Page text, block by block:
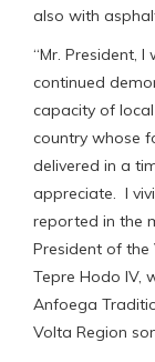
also with
“Mr. President,
continued
capacity of
country whose
delivered in a
appreciate. I
reported in the
President of the
Tepre Hodo IV,
Anfoega
Volta Region